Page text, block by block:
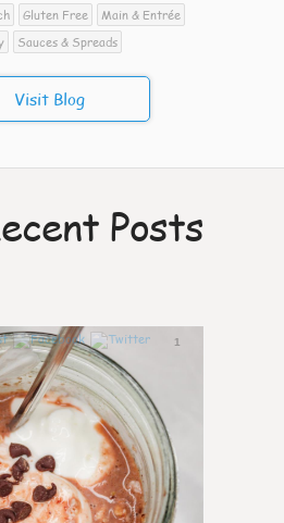
Gluten Free
Main & Entrée
Sauces & Spreads
Visit Blog
Posts
1